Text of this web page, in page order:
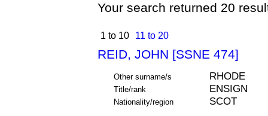
Your search returned 20
1 to 10 11 to 20
REID, JOHN [SSNE 474]
Other surname/s RHODE
Title/rank ENSIGN
Nationality/region SCOT